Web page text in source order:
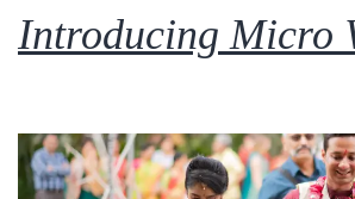
Introducing Micro